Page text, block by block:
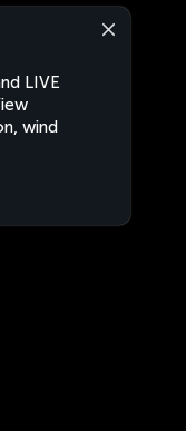
LIVE
wind